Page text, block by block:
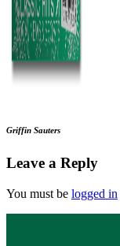
Griffin Sauters
Leave a Reply
You must be logged in